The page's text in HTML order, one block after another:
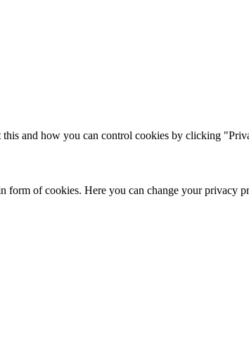
and how you can control cookies by clicking
of cookies. Here you can change your privacy